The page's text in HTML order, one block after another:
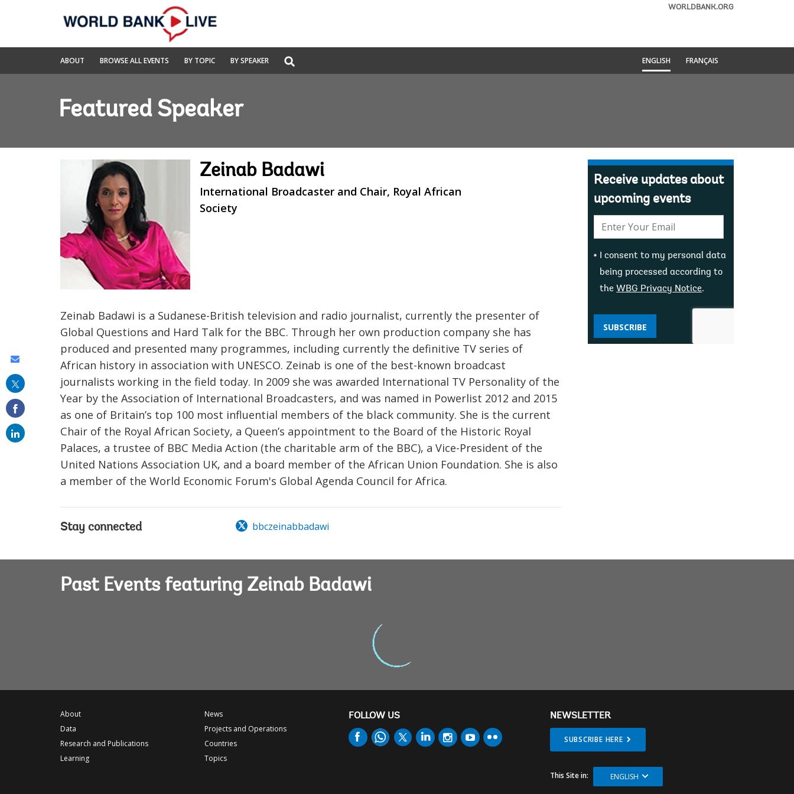
Navigation
World
Bank
WORLDBANK.ORG
ABOUT BROWSE ALL EVENTS BY TOPIC BY SPEAKER
Global
Search
ENGLISH FRANÇAIS
Featured Speaker
Zeinab Badawi
International Broadcaster and Chair, Royal African
Society
Zeinab Badawi is a Sudanese-British television and radio journalist, currently the presenter of
Global Questions and Hard Talk for the BBC. Through her own production company she has
produced and presented many programmes, including currently the definitive TV series of
African history in association with UNESCO. Zeinab is one of the best-known broadcast
journalists working in the field today. In 2009 she was awarded International TV Personality of the
Year by the Association of International Broadcasters, and was named in Powerlist 2012 and 2015
as one of Britain’s top 100 most influential members of the black community. She is the current
Chair of the Royal African Society, a Queen’s appointment to the Board of the Historic Royal
Palaces, a trustee of BBC Media Action (the charitable arm of the BBC), a Vice-President of the
United Nations Association UK, and a board member of the African Union Foundation. She is also
a member of the World Economic Forum's Global Agenda Council for Africa.
Stay connected bbczeinabbadawi
Receive updates about
upcoming events
mail:
I consent to my personal data
being processed according to
the WBG Privacy Notice.
SUBSCRIBE
Past Events featuring Zeinab Badawi
About
Data
Research and Publications
Learning
News
Projects and Operations
Countries
Topics
FOLLOW US NEWSLETTER
SUBSCRIBE HERE
This Site in: ENGLISH
this
email